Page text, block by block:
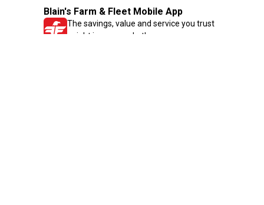
Blain's Farm & Fleet Mobile App
The savings, value and service you trust
—right in your pocket!